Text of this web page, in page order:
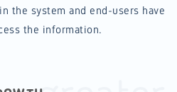
the system and end-users have
the information.